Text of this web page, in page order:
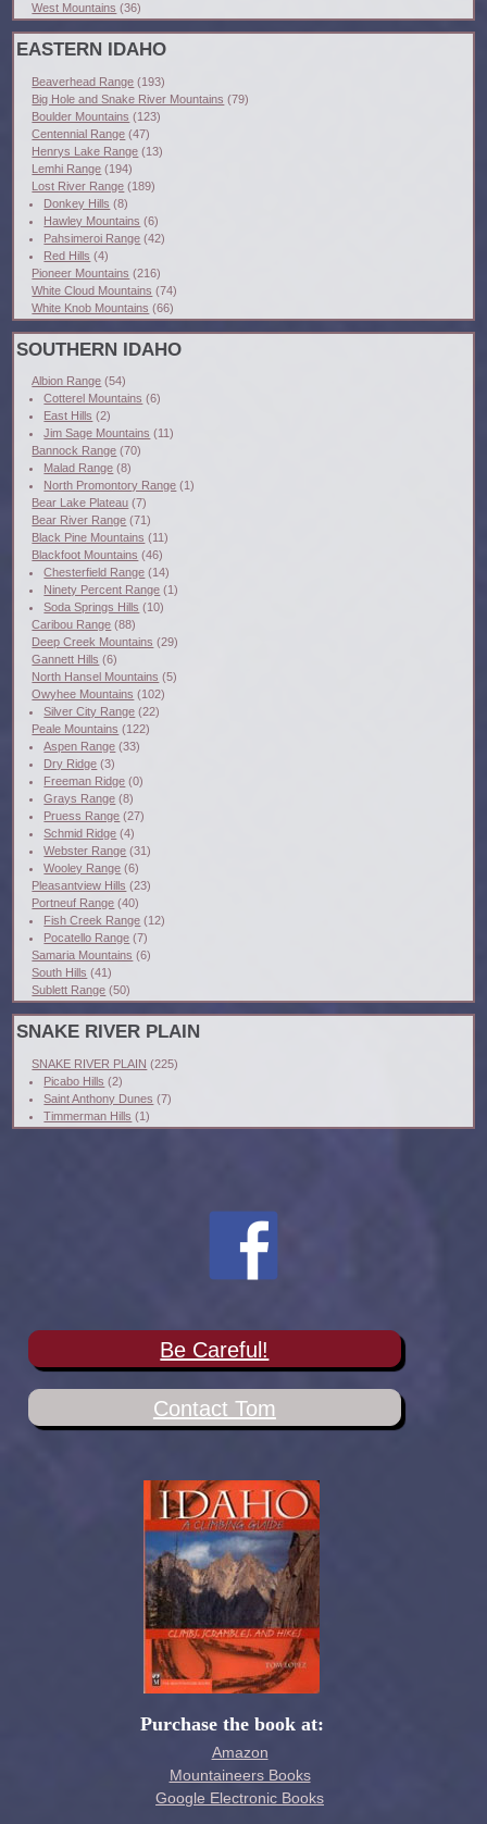
West Mountains (36)
EASTERN IDAHO
Beaverhead Range (193)
Big Hole and Snake River Mountains (79)
Boulder Mountains (123)
Centennial Range (47)
Henrys Lake Range (13)
Lemhi Range (194)
Lost River Range (189)
Donkey Hills (8)
Hawley Mountains (6)
Pahsimeroi Range (42)
Red Hills (4)
Pioneer Mountains (216)
White Cloud Mountains (74)
White Knob Mountains (66)
SOUTHERN IDAHO
Albion Range (54)
Cotterel Mountains (6)
East Hills (2)
Jim Sage Mountains (11)
Bannock Range (70)
Malad Range (8)
North Promontory Range (1)
Bear Lake Plateau (7)
Bear River Range (71)
Black Pine Mountains (11)
Blackfoot Mountains (46)
Chesterfield Range (14)
Ninety Percent Range (1)
Soda Springs Hills (10)
Caribou Range (88)
Deep Creek Mountains (29)
Gannett Hills (6)
North Hansel Mountains (5)
Owyhee Mountains (102)
Silver City Range (22)
Peale Mountains (122)
Aspen Range (33)
Dry Ridge (3)
Freeman Ridge (0)
Grays Range (8)
Pruess Range (27)
Schmid Ridge (4)
Webster Range (31)
Wooley Range (6)
Pleasantview Hills (23)
Portneuf Range (40)
Fish Creek Range (12)
Pocatello Range (7)
Samaria Mountains (6)
South Hills (41)
Sublett Range (50)
SNAKE RIVER PLAIN
SNAKE RIVER PLAIN (225)
Picabo Hills (2)
Saint Anthony Dunes (7)
Timmerman Hills (1)
Be Careful!
Contact Tom
Purchase the book at:
Amazon
Mountaineers Books
Google Electronic Books